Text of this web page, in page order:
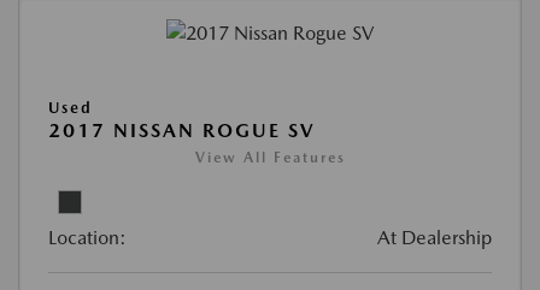
Used
2017 NISSAN ROGUE SV
View All Features
Location: At Dealership